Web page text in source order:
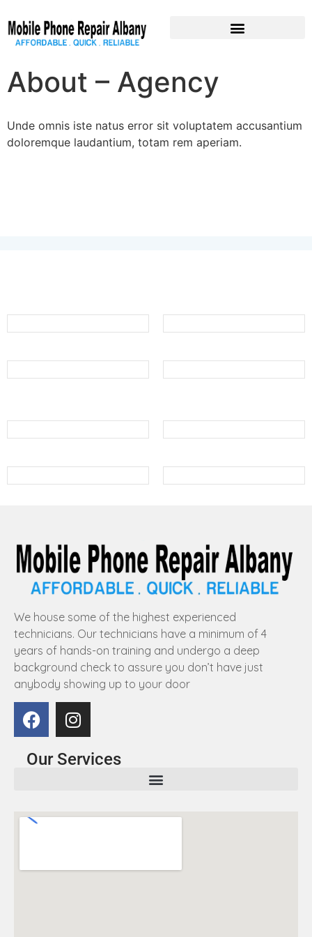
About – Agency
Unde omnis iste natus error sit voluptatem accusantium
doloremque laudantium, totam rem aperiam.
We house some of the highest experienced
technicians. Our technicians have a minimum of 4
years of hands-on training and undergo a deep
background check to assure you don’t have just
anybody showing up to your door
Our Services